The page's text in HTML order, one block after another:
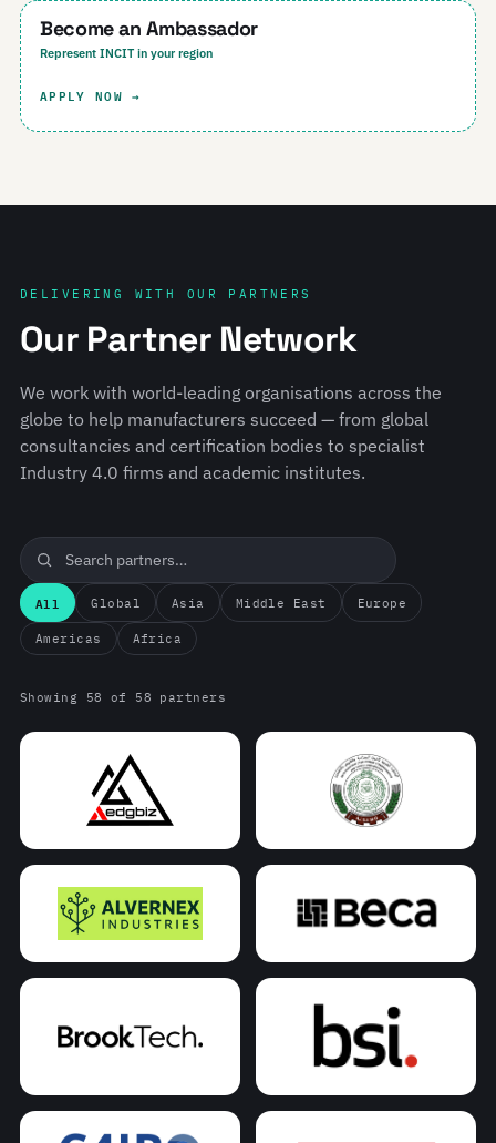
Become an Ambassador
Represent INCIT in your region
APPLY NOW →
DELIVERING WITH OUR PARTNERS
Our Partner Network
We work with world-leading organisations across the
globe to help manufacturers succeed — from global
consultancies and certification bodies to specialist
Industry 4.0 firms and academic institutes.
All Global Asia Middle East Europe
Americas Africa
Showing 58 of 58 partners